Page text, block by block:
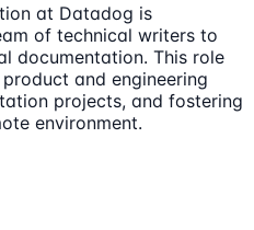
at Datadog is
of technical writers to
documentation. This role
and engineering
projects, and fostering
environment.